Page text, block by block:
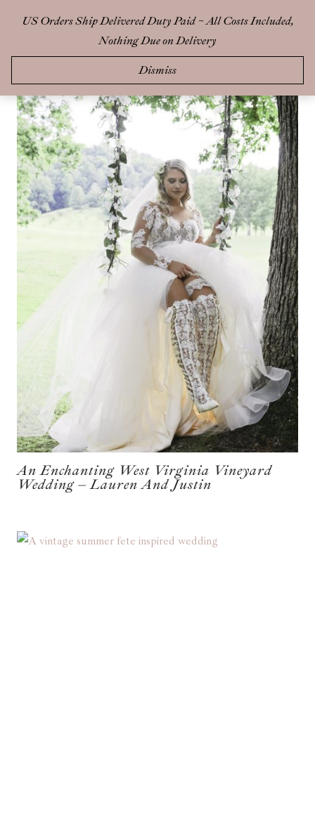
US Orders Ship Delivered Duty Paid ~ All Costs Included,
Nothing Due on Delivery
Dismiss
An Enchanting West Virginia Vineyard
Wedding – Lauren And Justin